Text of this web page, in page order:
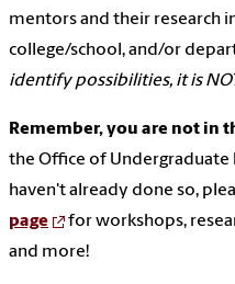
mentors and their research
college/school, and/or
identify possibilities, it is
Remember, you are not in
the Office of Undergraduate
haven't already done so,
page
for workshops,
and more!